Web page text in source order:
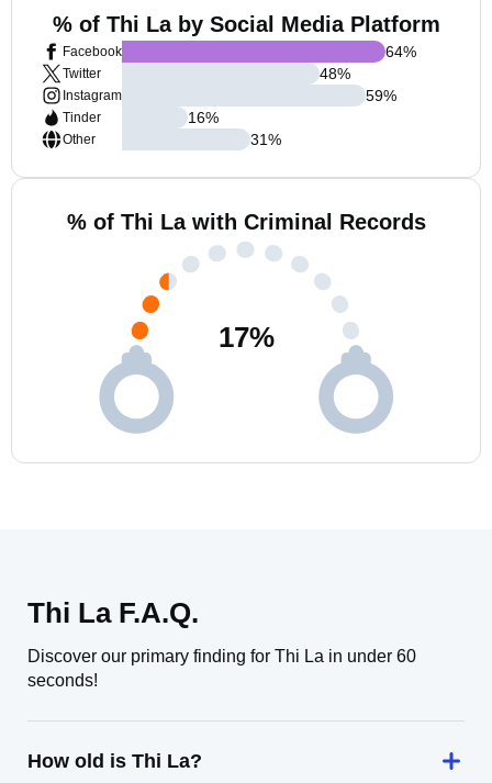
% of Thi La by Social Media Platform
Facebook
Twitter
Instagram
Tinder
Other
64%
48%
59%
16%
31%
% of Thi La with Criminal Records
17%
Thi La F.A.Q.
Discover our primary finding for Thi La in under 60
seconds!
How old is Thi La?